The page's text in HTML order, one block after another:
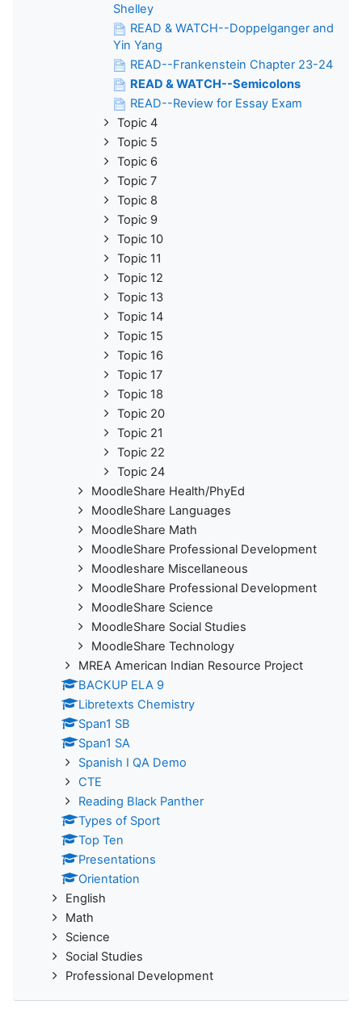
Shelley
READ & WATCH--Doppelganger and
Yin Yang
READ--Frankenstein Chapter 23-24
READ & WATCH--Semicolons
READ--Review for Essay Exam
Topic 4
Topic 5
Topic 6
Topic 7
Topic 8
Topic 9
Topic 10
Topic 11
Topic 12
Topic 13
Topic 14
Topic 15
Topic 16
Topic 17
Topic 18
Topic 20
Topic 21
Topic 22
Topic 24
MoodleShare Health/PhyEd
MoodleShare Languages
MoodleShare Math
MoodleShare Professional Development
Moodleshare Miscellaneous
MoodleShare Professional Development
MoodleShare Science
MoodleShare Social Studies
MoodleShare Technology
MREA American Indian Resource Project
BACKUP ELA 9
Libretexts Chemistry
Span1 SB
Span1 SA
Spanish I QA Demo
CTE
Reading Black Panther
Types of Sport
Top Ten
Presentations
Orientation
English
Math
Science
Social Studies
Professional Development